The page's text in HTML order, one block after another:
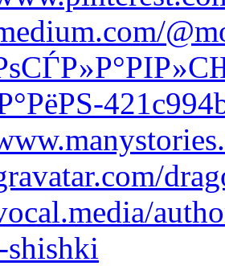
shishki